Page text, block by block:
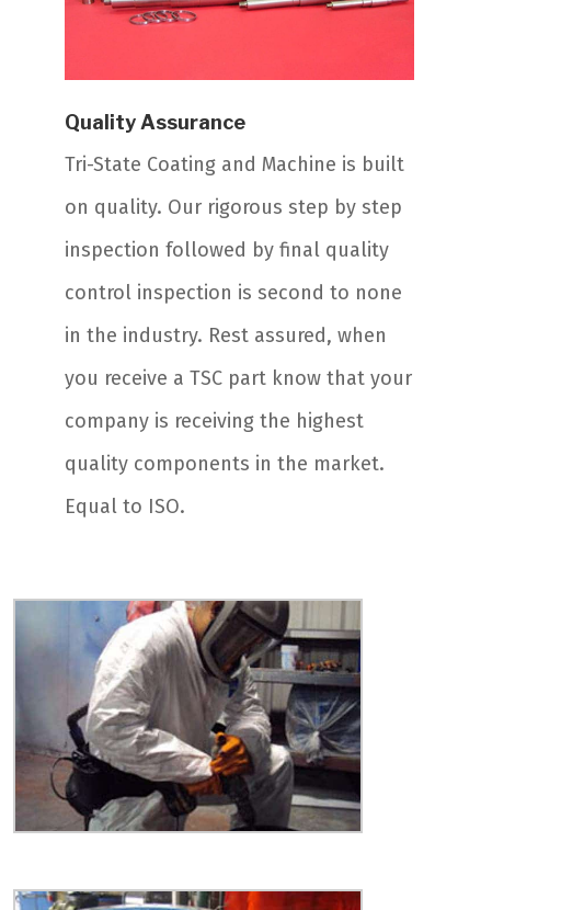
Quality Assurance
Tri-State Coating and Machine is built
on quality. Our rigorous step by step
inspection followed by final quality
control inspection is second to none
in the industry. Rest assured, when
you receive a TSC part know that your
company is receiving the highest
quality components in the market.
Equal to ISO.